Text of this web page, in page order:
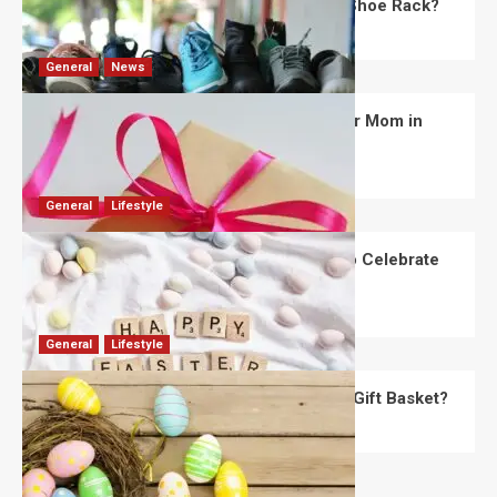
What Are the Dimensions of the Fancy Shoe Rack?
David Haffner July 13, 2026
General News
What Are the Best Women’s Day Gifts for Mom in
2026?
Robert Jones July 10, 2026 0
General Lifestyle
How Are Different Countries Planning to Celebrate
Easter in 2026?
Robert Jones July 9, 2026 0
General Lifestyle
How Do You Choose the Perfect Easter Gift Basket?
Robert Jones July 6, 2026